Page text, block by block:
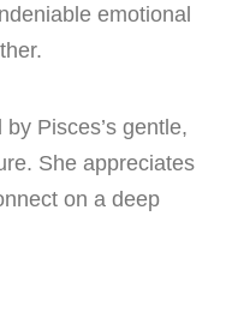
emotional
Pisces’s gentle,
She appreciates
on a deep